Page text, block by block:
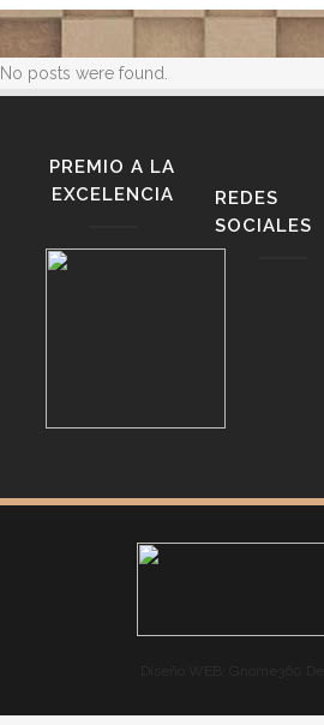
No posts were found.
PREMIO A LA
EXCELENCIA
REDES
SOCIALES